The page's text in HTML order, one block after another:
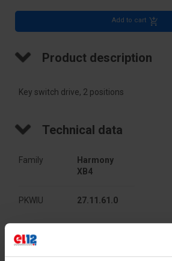
Add to cart
Product description
Key switch drive, 2 positions
Technical data
Family
Harmony
XB4
PKWIU 27.11.61.0
Other technical data